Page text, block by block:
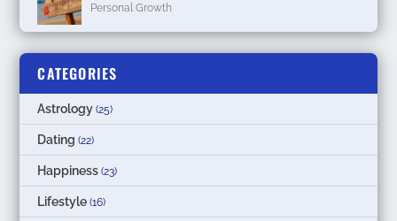
Personal Growth
CATEGORIES
Astrology (25)
Dating (22)
Happiness (23)
Lifestyle (16)